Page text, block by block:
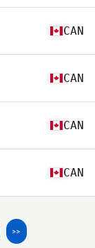
CAN
CAN
CAN
CAN
>>